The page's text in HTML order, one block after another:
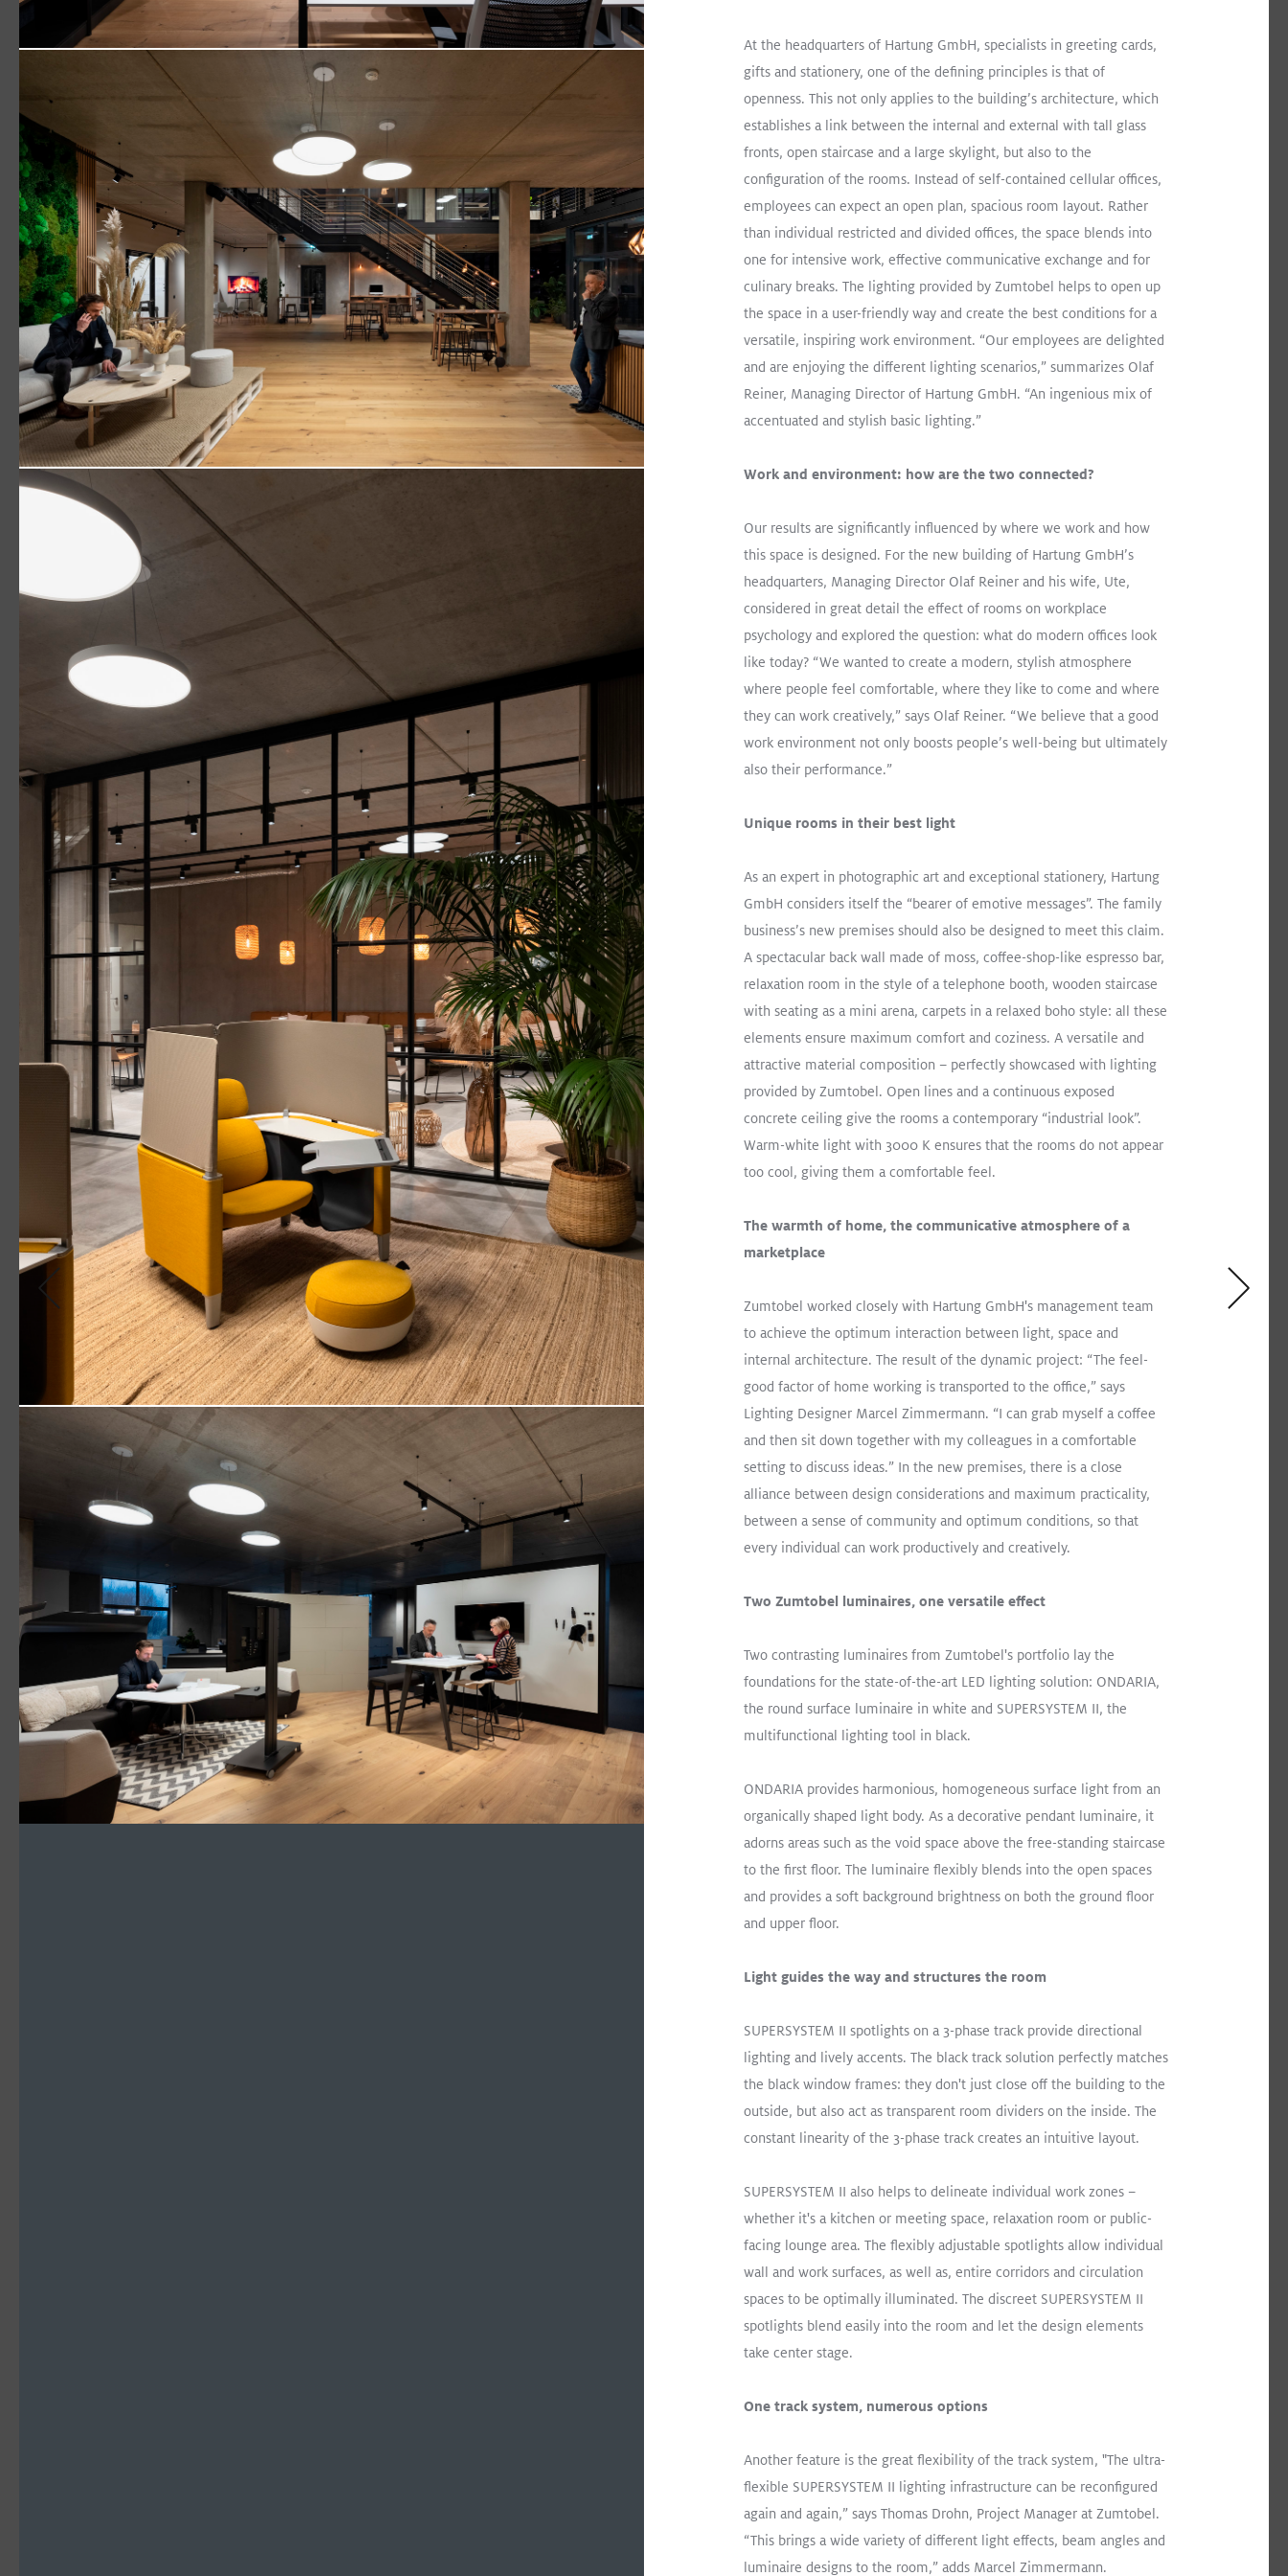
At the headquarters of Hartung GmbH, specialists in greeting cards,
gifts and stationery, one of the defining principles is that of
openness. This not only applies to the building’s architecture, which
establishes a link between the internal and external with tall glass
fronts, open staircase and a large skylight, but also to the
configuration of the rooms. Instead of self-contained cellular offices,
employees can expect an open plan, spacious room layout. Rather
than individual restricted and divided offices, the space blends into
one for intensive work, effective communicative exchange and for
culinary breaks. The lighting provided by Zumtobel helps to open up
the space in a user-friendly way and create the best conditions for a
versatile, inspiring work environment. “Our employees are delighted
and are enjoying the different lighting scenarios,” summarizes Olaf
Reiner, Managing Director of Hartung GmbH. “An ingenious mix of
accentuated and stylish basic lighting.”
Work and environment: how are the two connected?
Our results are significantly influenced by where we work and how
this space is designed. For the new building of Hartung GmbH’s
headquarters, Managing Director Olaf Reiner and his wife, Ute,
considered in great detail the effect of rooms on workplace
psychology and explored the question: what do modern offices look
like today? “We wanted to create a modern, stylish atmosphere
where people feel comfortable, where they like to come and where
they can work creatively,” says Olaf Reiner. “We believe that a good
work environment not only boosts people’s well-being but ultimately
also their performance.”
Unique rooms in their best light
As an expert in photographic art and exceptional stationery, Hartung
GmbH considers itself the “bearer of emotive messages”. The family
business’s new premises should also be designed to meet this claim.
A spectacular back wall made of moss, coffee-shop-like espresso bar,
relaxation room in the style of a telephone booth, wooden staircase
with seating as a mini arena, carpets in a relaxed boho style: all these
elements ensure maximum comfort and coziness. A versatile and
attractive material composition – perfectly showcased with lighting
provided by Zumtobel. Open lines and a continuous exposed
concrete ceiling give the rooms a contemporary “industrial look”.
Warm-white light with 3000 K ensures that the rooms do not appear
too cool, giving them a comfortable feel.
The warmth of home, the communicative atmosphere of a
marketplace
Zumtobel worked closely with Hartung GmbH's management team
to achieve the optimum interaction between light, space and
internal architecture. The result of the dynamic project: “The feel-
good factor of home working is transported to the office,” says
Lighting Designer Marcel Zimmermann. “I can grab myself a coffee
and then sit down together with my colleagues in a comfortable
setting to discuss ideas.” In the new premises, there is a close
alliance between design considerations and maximum practicality,
between a sense of community and optimum conditions, so that
every individual can work productively and creatively.
Two Zumtobel luminaires, one versatile effect
Two contrasting luminaires from Zumtobel's portfolio lay the
foundations for the state-of-the-art LED lighting solution: ONDARIA,
the round surface luminaire in white and SUPERSYSTEM II, the
multifunctional lighting tool in black.
ONDARIA provides harmonious, homogeneous surface light from an
organically shaped light body. As a decorative pendant luminaire, it
adorns areas such as the void space above the free-standing staircase
to the first floor. The luminaire flexibly blends into the open spaces
and provides a soft background brightness on both the ground floor
and upper floor.
Light guides the way and structures the room
SUPERSYSTEM II spotlights on a 3-phase track provide directional
lighting and lively accents. The black track solution perfectly matches
the black window frames: they don't just close off the building to the
outside, but also act as transparent room dividers on the inside. The
constant linearity of the 3-phase track creates an intuitive layout.
SUPERSYSTEM II also helps to delineate individual work zones –
whether it's a kitchen or meeting space, relaxation room or public-
facing lounge area. The flexibly adjustable spotlights allow individual
wall and work surfaces, as well as, entire corridors and circulation
spaces to be optimally illuminated. The discreet SUPERSYSTEM II
spotlights blend easily into the room and let the design elements
take center stage.
One track system, numerous options
Another feature is the great flexibility of the track system, "The ultra-
flexible SUPERSYSTEM II lighting infrastructure can be reconfigured
again and again,” says Thomas Drohn, Project Manager at Zumtobel.
“This brings a wide variety of different light effects, beam angles and
luminaire designs to the room,” adds Marcel Zimmermann.
Logos become sculptures
Read More
VIVO II CIELUMA SLOTLIGHT LED III
SUPERSYSTEM II Surface Mount Pendant
Retail
(1916) at the Lindau
Town Museum
Download
Smart look, high efficiency: lighting renovation for an office building in the
heart of London Read More
New Ways to Work: inspired work needs human-centric lighting Read More
LINETIK Recessed Pendant Office
The Single Solution That Does It All
TECTON VIVO
Track / TECTON Trunking Retail
Improved Quality of Life
for Resident Dementia
Patients: St. Katharina
Research Project in
Vienna
Versatility that fits the bill
Read More
Track / TECTON Trunking
WHITE PAPER
Effect of Changing Room
Light on the Productivity
of Permanent Morning
Shift Workers at
Industrial W
Download
From Training Center to Warehouse, New Schluter Facility Impresses
CRAFT II ONDARIA CLARIS TECTON Recessed Pendant
Track / TECTON Trunking Office Industry
Not Your Classic “Shhhh!” Library
Surface Mount Education
Read More
SLOTLIGHT LED III PANOS
Office
Lighting up the fashion world. Read More